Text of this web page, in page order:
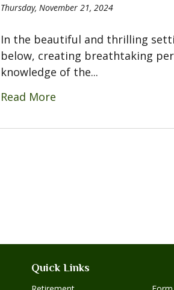
Thursday, November 21, 2024
In the beautiful and thrilling
below, creating breathtaking
knowledge of the...
Read More
Quick Links